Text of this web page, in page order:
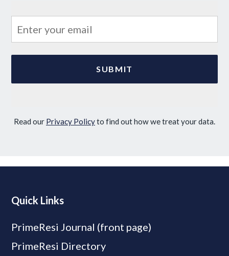
Read our Privacy Policyto find out how we treat your data.
Quick Links
PrimeResi Journal (front page)
PrimeResi Directory